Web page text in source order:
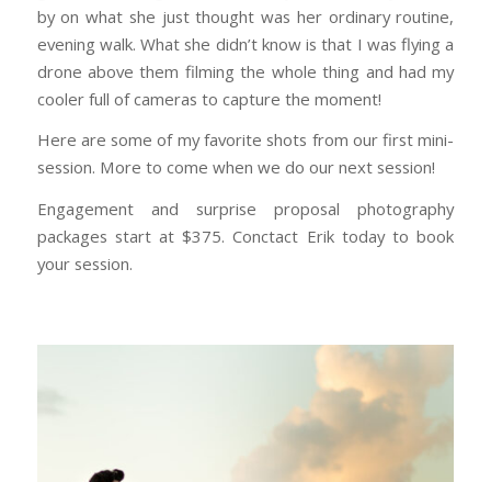
by on what she just thought was her ordinary routine,
evening walk. What she didn’t know is that I was flying a
drone above them filming the whole thing and had my
cooler full of cameras to capture the moment!
Here are some of my favorite shots from our first mini-
session. More to come when we do our next session!
Engagement and surprise proposal photography
packages start at $375. Conctact Erik today to book
your session.